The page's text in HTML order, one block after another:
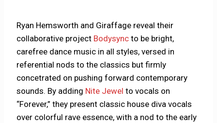
Ryan Hemsworth and Giraffage reveal their
collaborative project Bodysync to be bright,
carefree dance music in all styles, versed in
referential nods to the classics but firmly
concetrated on pushing forward contemporary
sounds. By adding Nite Jewel to vocals on
“Forever,” they present classic house diva vocals
over colorful rave essence, with a nod to the early